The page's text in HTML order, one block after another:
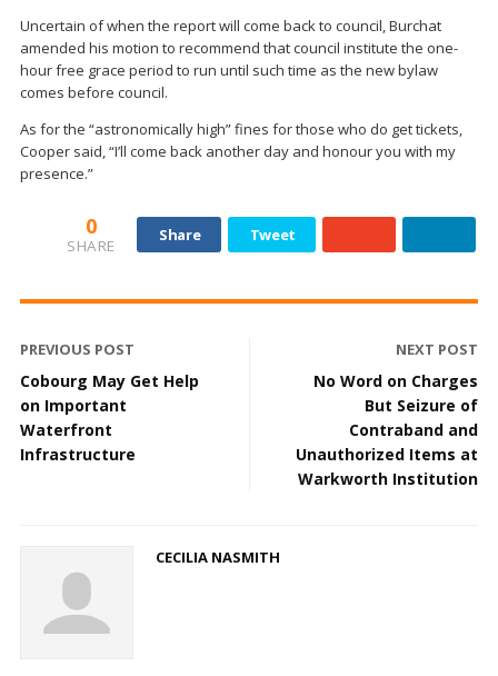
Uncertain of when the report will come back to council, Burchat
amended his motion to recommend that council institute the one-
hour free grace period to run until such time as the new bylaw
comes before council.
As for the “astronomically high” fines for those who do get tickets,
Cooper said, “I’ll come back another day and honour you with my
presence.”
0
SHARE
Share Tweet
PREVIOUS POST
Cobourg May Get Help
on Important
Waterfront
Infrastructure
NEXT POST
No Word on Charges
But Seizure of
Contraband and
Unauthorized Items at
Warkworth Institution
CECILIA NASMITH